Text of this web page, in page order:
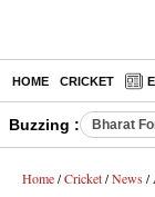
HOME CRICKET
Buzzing : Bharat
Home / Cricket / News /